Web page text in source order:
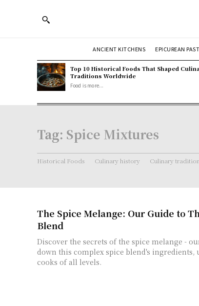
ANCIENT KITCHENS EPICUREAN PAST
Top 10 Historical Foods That Shaped
Traditions Worldwide
Food is more...
Tag: Spice Mixtures
Historical Foods Culinary history Culinary
The Spice Melange: Our Guide to
Blend
Discover the secrets of the spice melange -
down this complex spice blend's ingredients,
cooks of all levels.